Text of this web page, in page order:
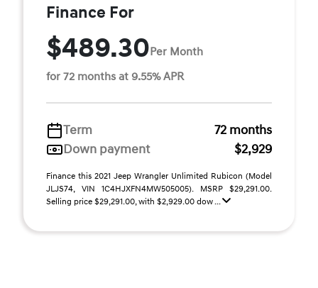
Finance For
$489.30Per Month
for 72 months at 9.55% APR
Term
72 months
Down payment
$2,929
Finance this 2021 Jeep Wrangler Unlimited Rubicon (Model
JLJS74, VIN 1C4HJXFN4MW505005). MSRP $29,291.00.
Selling price $29,291.00, with $2,929.00 dow ...